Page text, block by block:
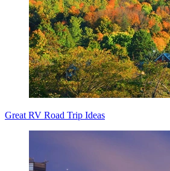
Great RV Road Trip Ideas